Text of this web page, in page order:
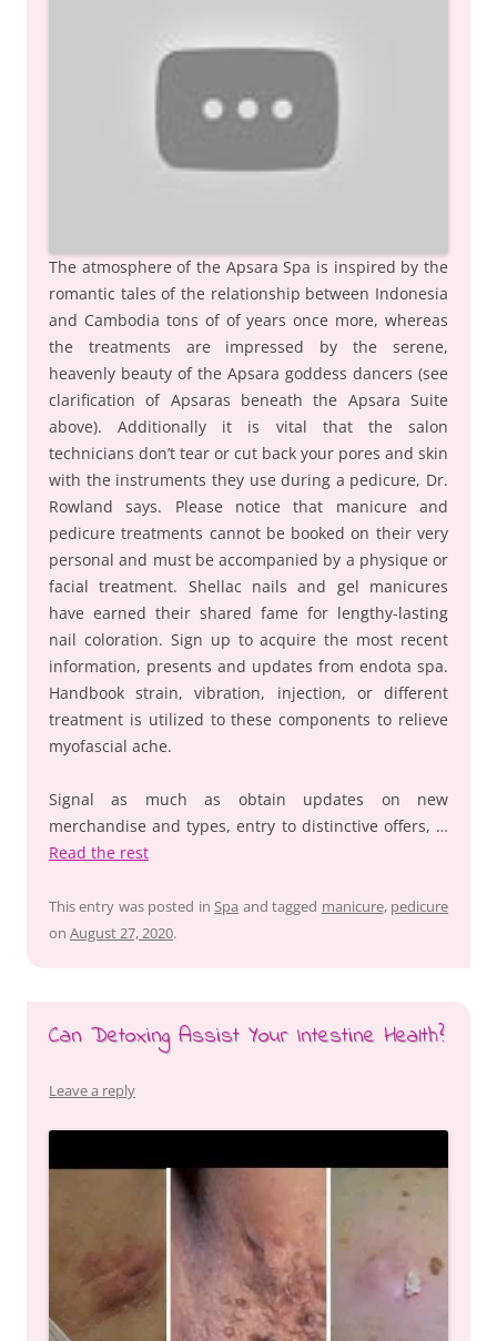
The atmosphere of the Apsara Spa is inspired by the
romantic tales of the relationship between Indonesia
and Cambodia tons of of years once more, whereas
the treatments are impressed by the serene,
heavenly beauty of the Apsara goddess dancers (see
clarification of Apsaras beneath the Apsara Suite
above). Additionally it is vital that the salon
technicians don’t tear or cut back your pores and skin
with the instruments they use during a pedicure, Dr.
Rowland says. Please notice that manicure and
pedicure treatments cannot be booked on their very
personal and must be accompanied by a physique or
facial treatment. Shellac nails and gel manicures
have earned their shared fame for lengthy-lasting
nail coloration. Sign up to acquire the most recent
information, presents and updates from endota spa.
Handbook strain, vibration, injection, or different
treatment is utilized to these components to relieve
myofascial ache.
Signal as much as obtain updates on new
merchandise and types, entry to distinctive offers, …
Read the rest
This entry was posted inSpa and tagged manicure, pedicure
on August 27, 2020.
Can Detoxing Assist Your Intestine Health?
Leave a reply